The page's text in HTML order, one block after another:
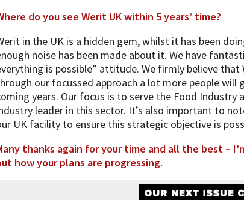
do you see Werit UK within 5 years’ time?
in the UK is a hidden gem, whilst it has been
noise has been made about it. We have
is possible” attitude. We firmly believe
our focussed approach a lot more people will
years. Our focus is to serve the Food
leader in this sector. It’s also important to
UK facility to ensure this strategic objective is
thanks again for your time and all the best –
how your plans are progressing.